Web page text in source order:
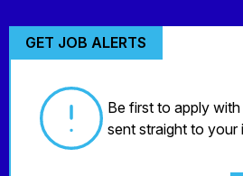
GET JOB ALERTS
Be first to apply
sent straight to your